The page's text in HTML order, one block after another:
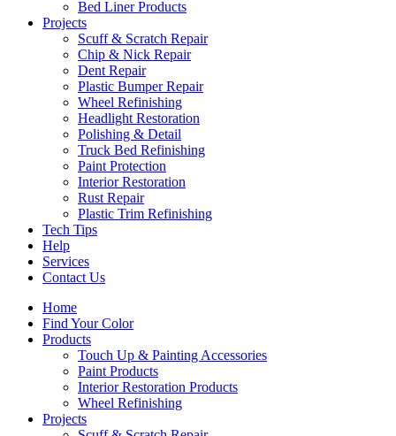
Bed Liner Products
Projects
Scuff & Scratch Repair
Chip & Nick Repair
Dent Repair
Plastic Bumper Repair
Wheel Refinishing
Headlight Restoration
Polishing & Detail
Truck Bed Refinishing
Paint Protection
Interior Restoration
Rust Repair
Plastic Trim Refinishing
Tech Tips
Help
Services
Contact Us
Home
Find Your Color
Products
Touch Up & Painting Accessories
Paint Products
Interior Restoration Products
Wheel Refinishing
Projects